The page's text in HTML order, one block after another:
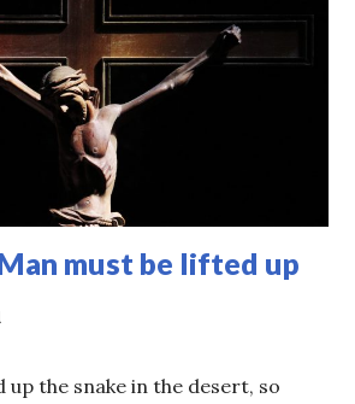
must be lifted up
up the snake in the desert, so